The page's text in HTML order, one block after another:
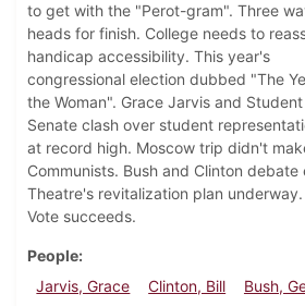
to get with the "Perot-gram". Three
heads for finish. College needs to
handicap accessibility. This year's
congressional election dubbed "The
the Woman". Grace Jarvis and Student
Senate clash over student
at record high. Moscow trip didn't
Communists. Bush and Clinton debate
Theatre's revitalization plan
Vote succeeds.
People
Jarvis, Grace
Clinton, Bill
Bush,